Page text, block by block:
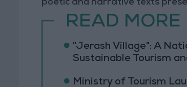
poetic and narrative texts
READ MORE
"Jerash Village": A
Sustainable Tourism
Ministry of Tourism